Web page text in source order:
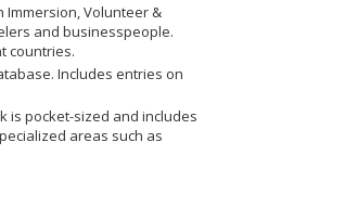
Immersion, Volunteer &
and businesspeople.
countries.
Includes entries on
is pocket-sized and includes
areas such as